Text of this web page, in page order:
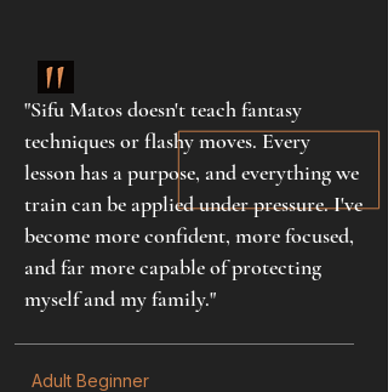
"Sifu Matos doesn't teach fantasy
techniques or flashy moves. Every
lesson has a purpose, and everything we
train can be applied under pressure. I've
become more confident, more focused,
and far more capable of protecting
myself and my family."
Adult Beginner